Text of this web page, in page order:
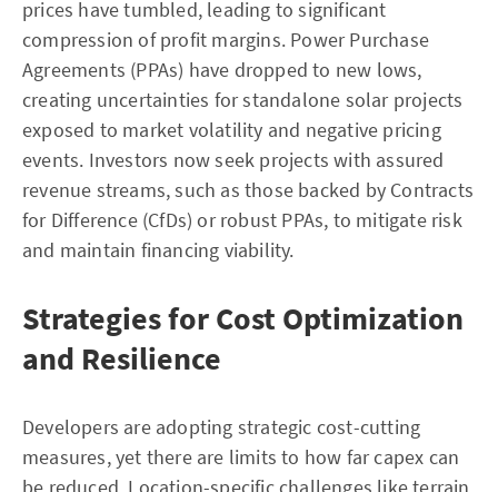
prices have tumbled, leading to significant
compression of profit margins. Power Purchase
Agreements (PPAs) have dropped to new lows,
creating uncertainties for standalone solar projects
exposed to market volatility and negative pricing
events. Investors now seek projects with assured
revenue streams, such as those backed by Contracts
for Difference (CfDs) or robust PPAs, to mitigate risk
and maintain financing viability.
Strategies for Cost Optimization
and Resilience
Developers are adopting strategic cost-cutting
measures, yet there are limits to how far capex can